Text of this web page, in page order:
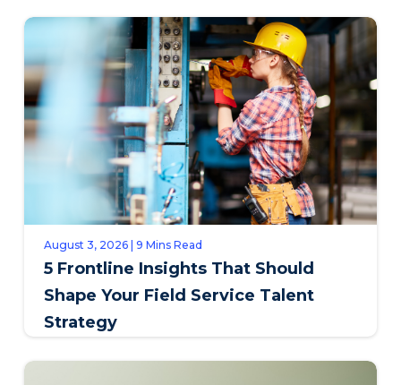
August 3, 2026 | 9 Mins Read
5 Frontline Insights That Should
Shape Your Field Service Talent
Strategy